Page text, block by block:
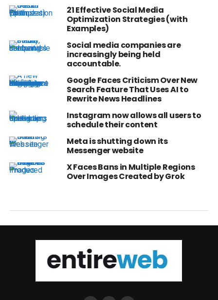
21 Effective Social Media
Optimization Strategies (with
Examples)
Social media companies are
increasingly being held
accountable.
Google Faces Criticism Over New
Search Feature That Uses AI to
Rewrite News Headlines
Instagram now allows all users to
schedule their content
Meta is shutting down its
Messenger website
X Faces Bans in Multiple Regions
Over Images Created by Grok